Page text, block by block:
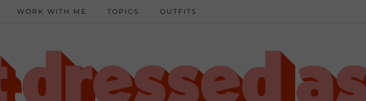
WORK WITH ME TOPICS OUTFITS